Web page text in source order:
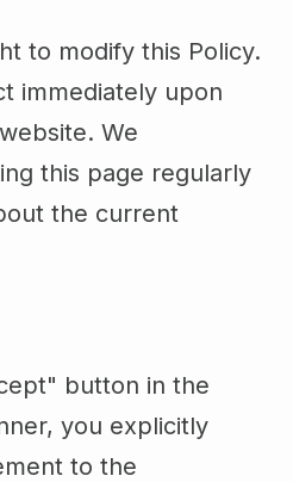
to modify this Policy.
immediately upon
We
this page regularly
the current
button in the
you explicitly
to the